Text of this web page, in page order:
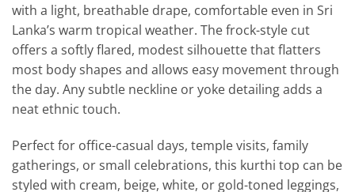
with a light, breathable drape, comfortable even in Sri
Lanka’s warm tropical weather. The frock-style cut
offers a softly flared, modest silhouette that flatters
most body shapes and allows easy movement through
the day. Any subtle neckline or yoke detailing adds a
neat ethnic touch.
Perfect for office-casual days, temple visits, family
gatherings, or small celebrations, this kurthi top can be
styled with cream, beige, white, or gold-toned leggings,